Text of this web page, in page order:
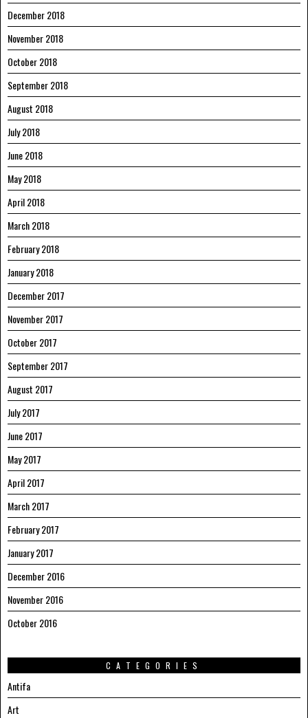
December 2018
November 2018
October 2018
September 2018
August 2018
July 2018
June 2018
May 2018
April 2018
March 2018
February 2018
January 2018
December 2017
November 2017
October 2017
September 2017
August 2017
July 2017
June 2017
May 2017
April 2017
March 2017
February 2017
January 2017
December 2016
November 2016
October 2016
CATEGORIES
Antifa
Art